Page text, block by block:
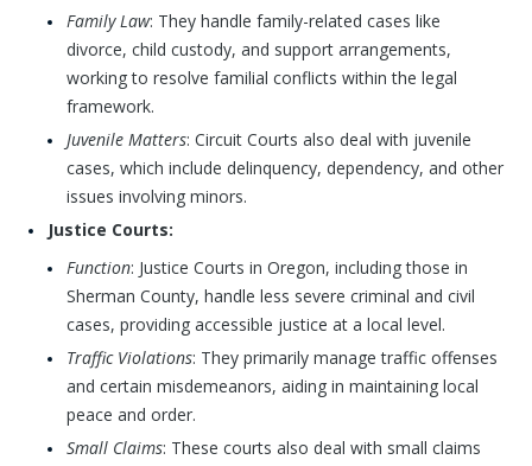
Family Law: They handle family-related cases like
divorce, child custody, and support arrangements,
working to resolve familial conflicts within the legal
framework.
Juvenile Matters: Circuit Courts also deal with juvenile
cases, which include delinquency, dependency, and other
issues involving minors.
Justice Courts:
Function: Justice Courts in Oregon, including those in
Sherman County, handle less severe criminal and civil
cases, providing accessible justice at a local level.
Traffic Violations: They primarily manage traffic offenses
and certain misdemeanors, aiding in maintaining local
peace and order.
Small Claims: These courts also deal with small claims